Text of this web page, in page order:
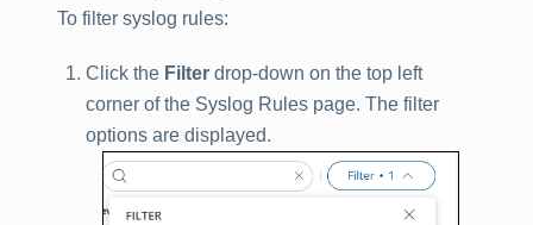
To filter syslog rules:
Click the Filter drop-down on the top left
corner of the Syslog Rules page. The filter
options are displayed.